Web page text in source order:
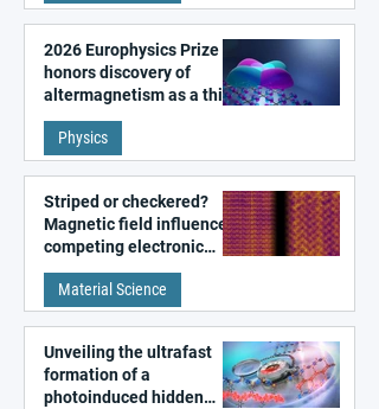
2026 Europhysics Prize
honors discovery of
altermagnetism as a third
fundamental class of
magnetism
Physics
Striped or checkered?
Magnetic field influences
competing electronic
patterns in a graphene-
like quantum material
Material Science
Unveiling the ultrafast
formation of a
photoinduced hidden